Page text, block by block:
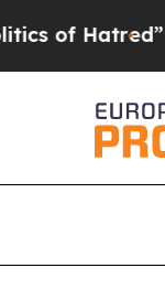
The Story